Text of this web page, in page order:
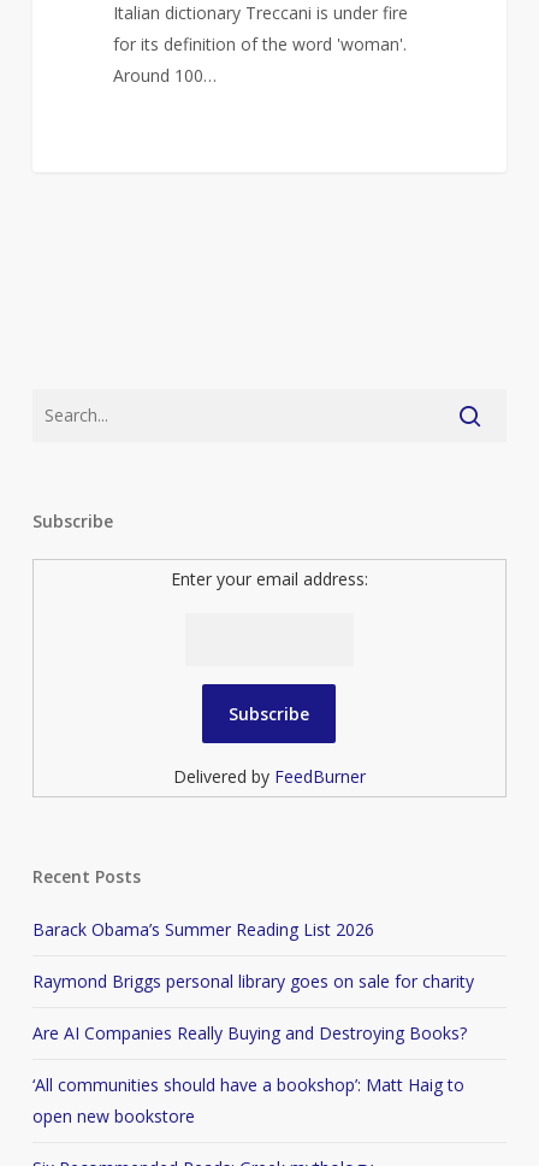
Italian dictionary Treccani is under fire
for its definition of the word 'woman'.
Around 100…
Subscribe
Enter your email address:
Delivered by FeedBurner
Recent Posts
Barack Obama’s Summer Reading List 2026
Raymond Briggs personal library goes on sale for charity
Are AI Companies Really Buying and Destroying Books?
‘All communities should have a bookshop’: Matt Haig to
open new bookstore